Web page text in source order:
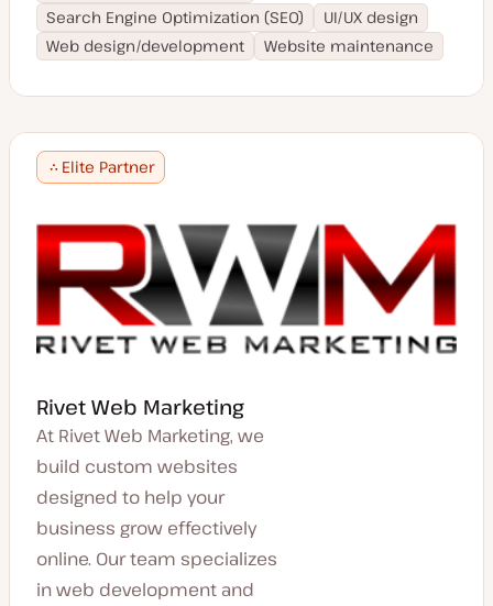
Search Engine Optimization (SEO)
UI/UX design
Web design/development
Website maintenance
Elite Partner
Rivet Web Marketing
At Rivet Web Marketing, we
build custom websites
designed to help your
business grow effectively
online. Our team specializes
in web development and